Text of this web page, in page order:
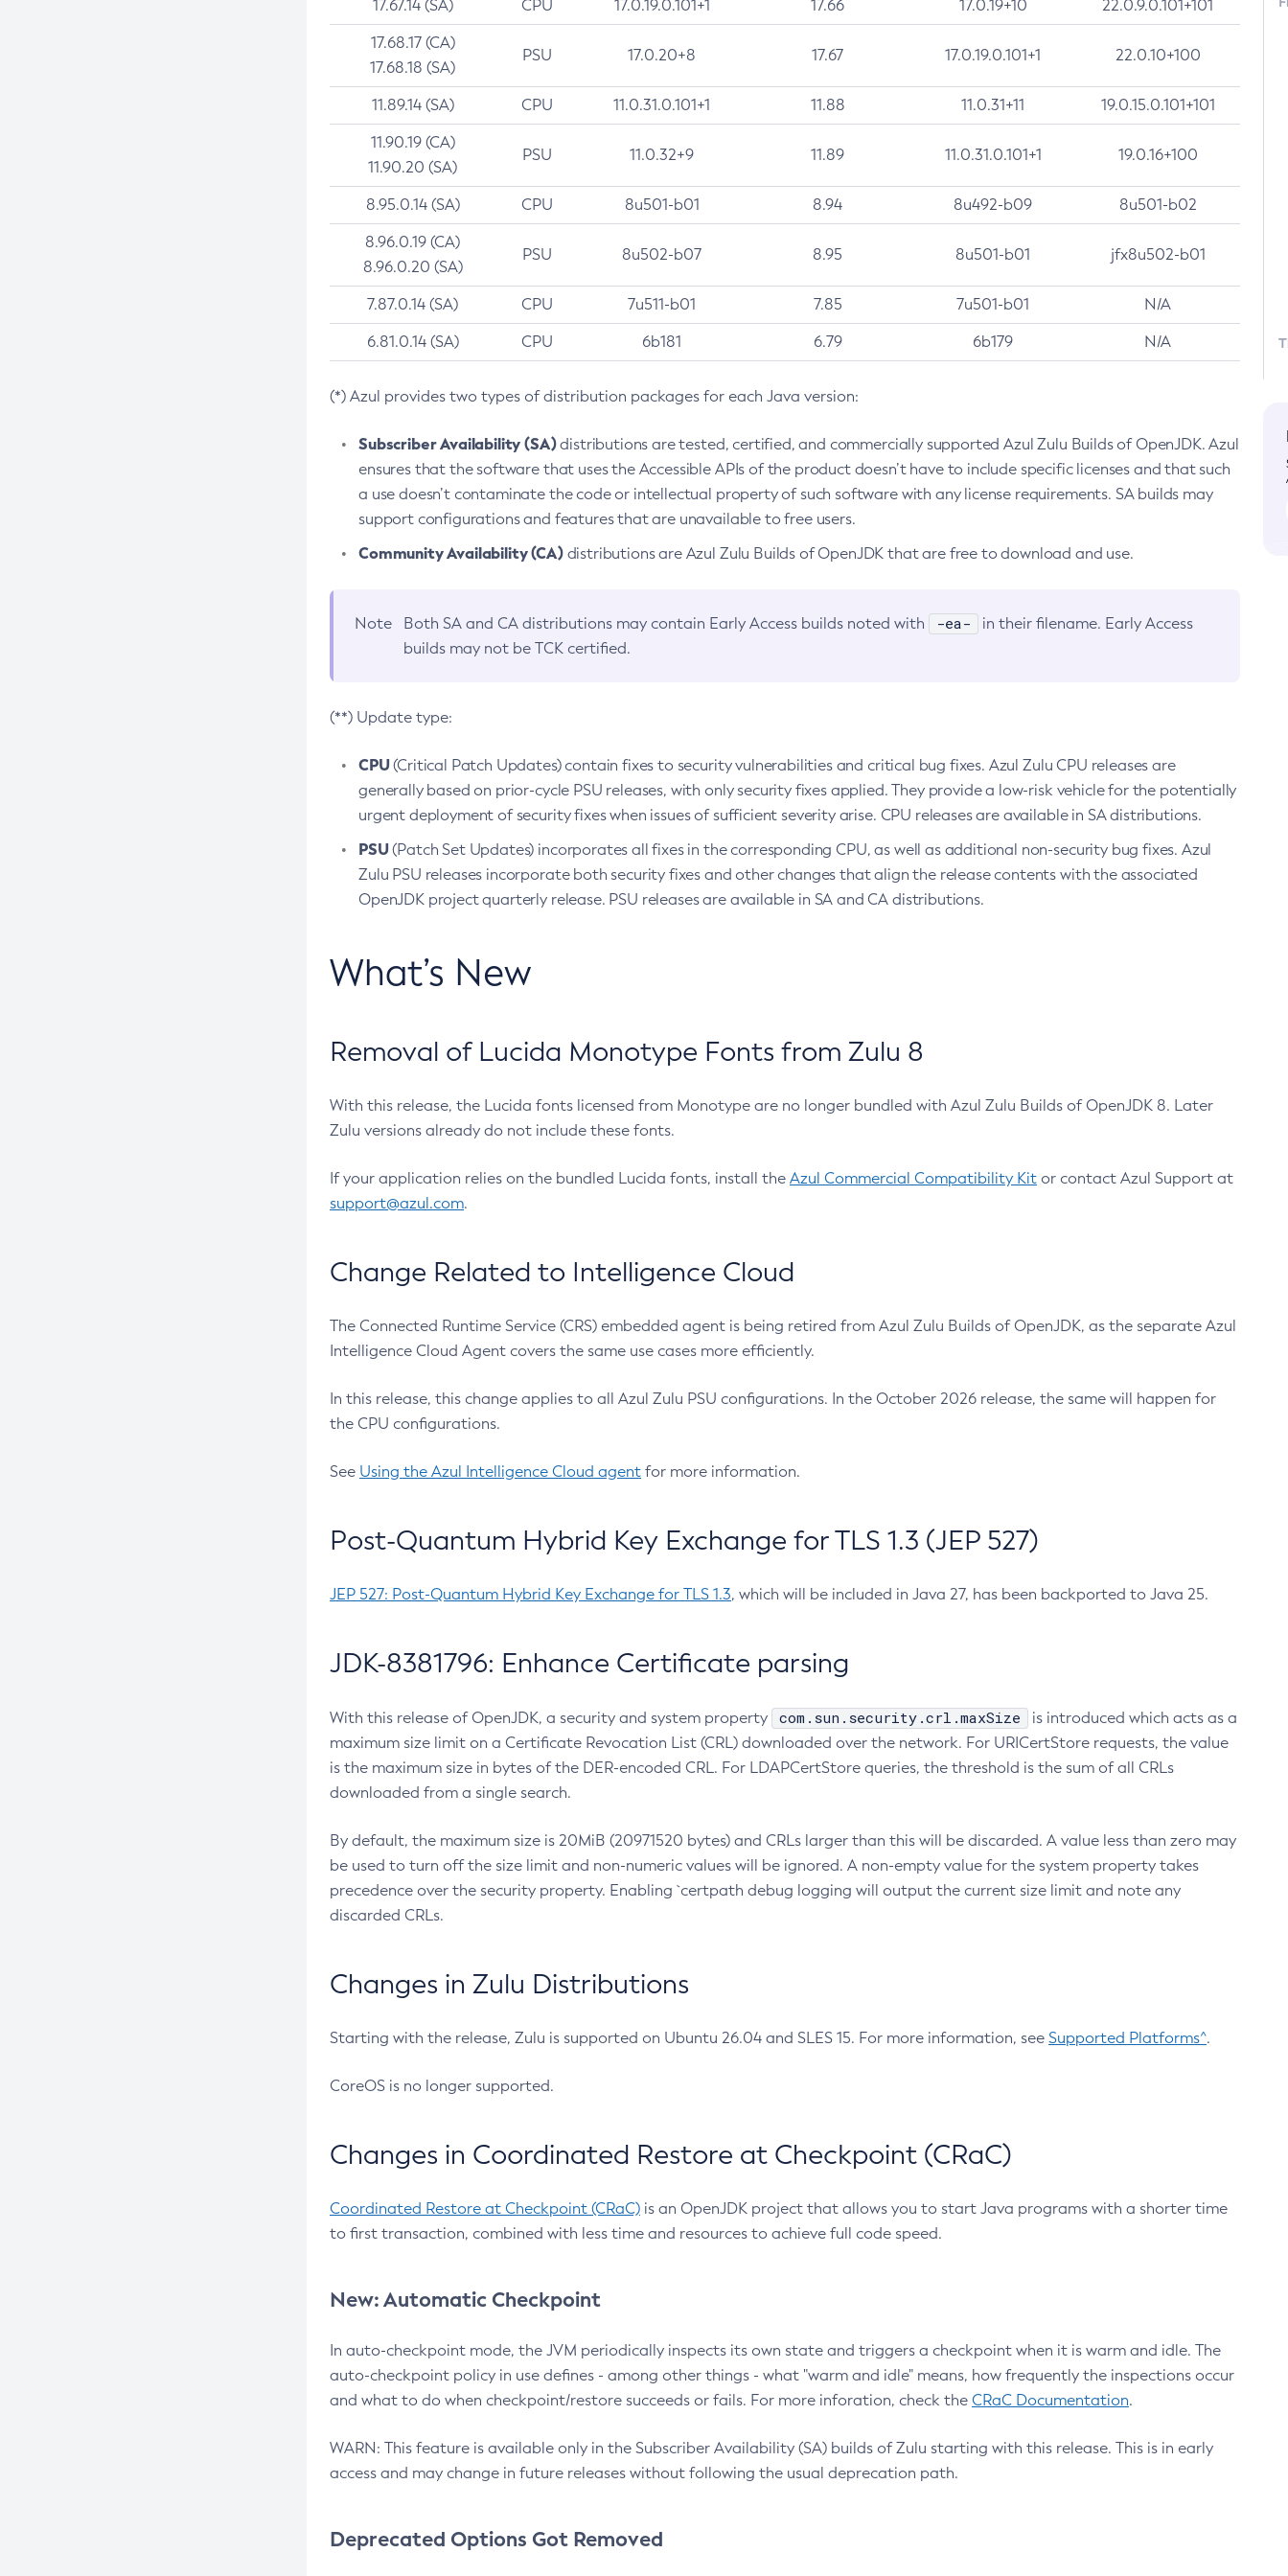
17.67.14 (SA) CPU 17.0.19.0.101+1 17.66 17.0.19+10 22.0.9.0.101+101
17.68.17 (CA)
17.68.18 (SA)
PSU 17.0.20+8 17.67 17.0.19.0.101+1 22.0.10+100
11.89.14 (SA) CPU 11.0.31.0.101+1 11.88 11.0.31+11 19.0.15.0.101+101
11.90.19 (CA)
11.90.20 (SA)
PSU 11.0.32+9 11.89 11.0.31.0.101+1 19.0.16+100
8.95.0.14 (SA) CPU 8u501-b01 8.94 8u492-b09 8u501-b02
8.96.0.19 (CA)
8.96.0.20 (SA)
PSU 8u502-b07 8.95 8u501-b01 jfx8u502-b01
7.87.0.14 (SA) CPU 7u511-b01 7.85 7u501-b01 N/A
6.81.0.14 (SA) CPU 6b181 6.79 6b179 N/A
(*) Azul provides two types of distribution packages for each Java version:
Subscriber Availability (SA)distributions are tested, certified, and commercially supported Azul Zulu Builds of OpenJDK. Azul
ensures that the software that uses the Accessible APIs of the product doesn’t have to include specific licenses and that such
a use doesn’t contaminate the code or intellectual property of such software with any license requirements. SA builds may
support configurations and features that are unavailable to free users.
Community Availability (CA)distributions are Azul Zulu Builds of OpenJDK that are free to download and use.
Note Both SA and CA distributions may contain Early Access builds noted with -ea-
in their filename. Early Access
builds may not be TCK certified.
(**) Update type:
CPU(Critical Patch Updates) contain fixes to security vulnerabilities and critical bug fixes. Azul Zulu CPU releases are
generally based on prior-cycle PSU releases, with only security fixes applied. They provide a low-risk vehicle for the potentially
urgent deployment of security fixes when issues of sufficient severity arise. CPU releases are available in SA distributions.
PSU(Patch Set Updates) incorporates all fixes in the corresponding CPU, as well as additional non-security bug fixes. Azul
Zulu PSU releases incorporate both security fixes and other changes that align the release contents with the associated
OpenJDK project quarterly release. PSU releases are available in SA and CA distributions.
What’s New
Removal of Lucida Monotype Fonts from Zulu 8
With this release, the Lucida fonts licensed from Monotype are no longer bundled with Azul Zulu Builds of OpenJDK 8. Later
Zulu versions already do not include these fonts.
If your application relies on the bundled Lucida fonts, install the Azul Commercial Compatibility Kit or contact Azul Support at
support@azul.com.
Change Related to Intelligence Cloud
The Connected Runtime Service (CRS) embedded agent is being retired from Azul Zulu Builds of OpenJDK, as the separate Azul
Intelligence Cloud Agent covers the same use cases more efficiently.
In this release, this change applies to all Azul Zulu PSU configurations. In the October 2026 release, the same will happen for
the CPU configurations.
See Using the Azul Intelligence Cloud agent for more information.
Post-Quantum Hybrid Key Exchange for TLS 1.3 (JEP 527)
JEP 527: Post-Quantum Hybrid Key Exchange for TLS 1.3, which will be included in Java 27, has been backported to Java 25.
JDK-8381796: Enhance Certificate parsing
With this release of OpenJDK, a security and system property com.sun.security.crl.maxSize
is introduced which acts as a
maximum size limit on a Certificate Revocation List (CRL) downloaded over the network. For URICertStore requests, the value
is the maximum size in bytes of the DER-encoded CRL. For LDAPCertStore queries, the threshold is the sum of all CRLs
downloaded from a single search.
By default, the maximum size is 20MiB (20971520 bytes) and CRLs larger than this will be discarded. A value less than zero may
be used to turn off the size limit and non-numeric values will be ignored. A non-empty value for the system property takes
precedence over the security property. Enabling `certpath debug logging will output the current size limit and note any
discarded CRLs.
Changes in Zulu Distributions
Starting with the release, Zulu is supported on Ubuntu 26.04 and SLES 15. For more information, see Supported Platforms^.
CoreOS is no longer supported.
Changes in Coordinated Restore at Checkpoint (CRaC)
Coordinated Restore at Checkpoint (CRaC) is an OpenJDK project that allows you to start Java programs with a shorter time
to first transaction, combined with less time and resources to achieve full code speed.
New: Automatic Checkpoint
In auto-checkpoint mode, the JVM periodically inspects its own state and triggers a checkpoint when it is warm and idle. The
auto-checkpoint policy in use defines - among other things - what "warm and idle" means, how frequently the inspections occur
and what to do when checkpoint/restore succeeds or fails. For more inforation, check the CRaC Documentation.
WARN: This feature is available only in the Subscriber Availability (SA) builds of Zulu starting with this release. This is in early
access and may change in future releases without following the usual deprecation path.
Deprecated Options Got Removed